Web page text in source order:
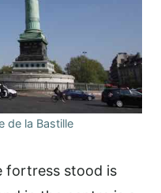
de la Bastille
fortress stood is